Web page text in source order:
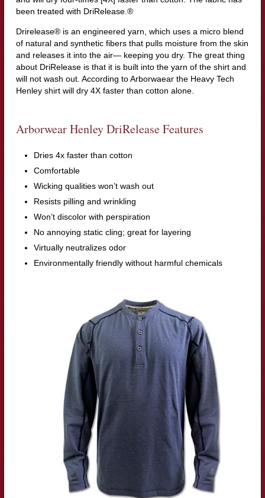
been treated with DriRelease.®
Drirelease® is an engineered yarn, which uses a micro blend
of natural and synthetic fibers that pulls moisture from the skin
and releases it into the air— keeping you dry. The great thing
about DriRelease is that it is built into the yarn of the shirt and
will not wash out. According to Arborwaear the Heavy Tech
Henley shirt will dry 4X faster than cotton alone.
Arborwear Henley DriRelease Features
Dries 4x faster than cotton
Comfortable
Wicking qualities won’t wash out
Resists pilling and wrinkling
Won’t discolor with perspiration
No annoying static cling; great for layering
Virtually neutralizes odor
Environmentally friendly without harmful chemicals